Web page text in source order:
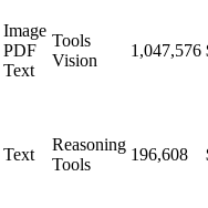
Image
PDF
Text
Tools
Vision
1,047,576
Text
Reasoning
Tools
196,608